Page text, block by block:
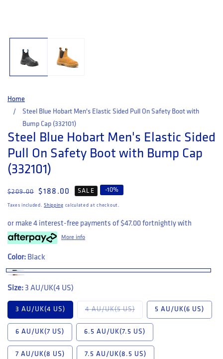
Home
Steel Blue Hobart Men's Elastic Sided Pull On Safety Boot with
Bump Cap (332101)
Steel Blue Hobart Men's Elastic Sided
Pull On Safety Boot with Bump Cap
(332101)
Regular price
$209.00 Sale price
$188.00 SALE -10%
Taxes included.Shipping calculated at checkout.
or make 4 interest-free payments of $47.00 fortnightly with
More info
Color: Black
Size: 3 AU/UK(4 US)
3 AU/UK(4 US) 4 AU/UK(5 US)Variant sold out or
5 AU/UK(6 US)
6 AU/UK(7 US) 6.5 AU/UK(7.5 US)
7 AU/UK(8 US) 7.5 AU/UK(8.5 US)